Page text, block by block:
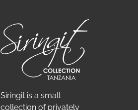
Siringit is a small
collection of privately